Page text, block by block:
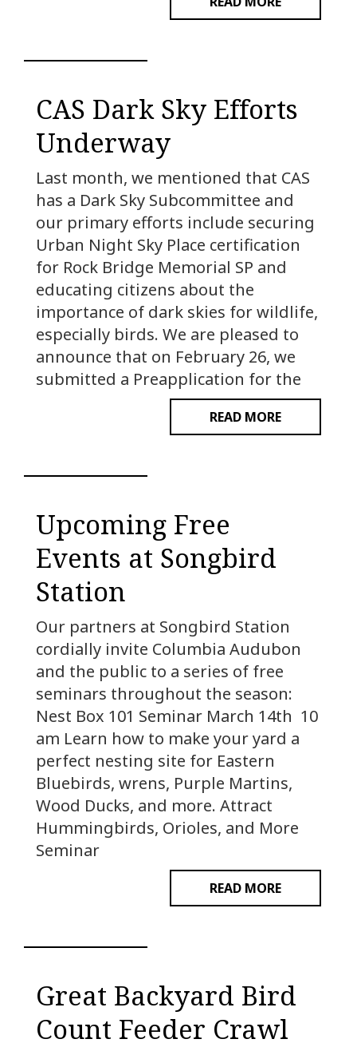
CAS Dark Sky Efforts
Underway
Last month, we mentioned that CAS
has a Dark Sky Subcommittee and
our primary efforts include securing
Urban Night Sky Place certification
for Rock Bridge Memorial SP and
educating citizens about the
importance of dark skies for wildlife,
especially birds. We are pleased to
announce that on February 26, we
submitted a Preapplication for the
READ MORE
Upcoming Free
Events at Songbird
Station
Our partners at Songbird Station
cordially invite Columbia Audubon
and the public to a series of free
seminars throughout the season:
Nest Box 101 Seminar March 14th 10
am Learn how to make your yard a
perfect nesting site for Eastern
Bluebirds, wrens, Purple Martins,
Wood Ducks, and more. Attract
Hummingbirds, Orioles, and More
Seminar
READ MORE
Great Backyard Bird
Count Feeder Crawl